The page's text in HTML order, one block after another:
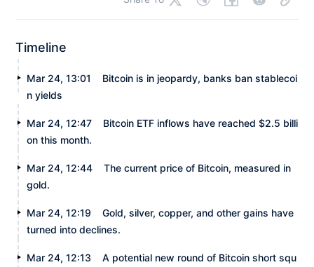
Timeline
Mar 24, 13:01
Bitcoin is in jeopardy, banks ban stablecoi
n yields
Mar 24, 12:47
Bitcoin ETF inflows have reached $2.5 billi
on this month.
Mar 24, 12:44
The current price of Bitcoin, measured in
gold.
Mar 24, 12:19
Gold, silver, copper, and other gains have
turned into declines.
Mar 24, 12:13
A potential new round of Bitcoin short squ